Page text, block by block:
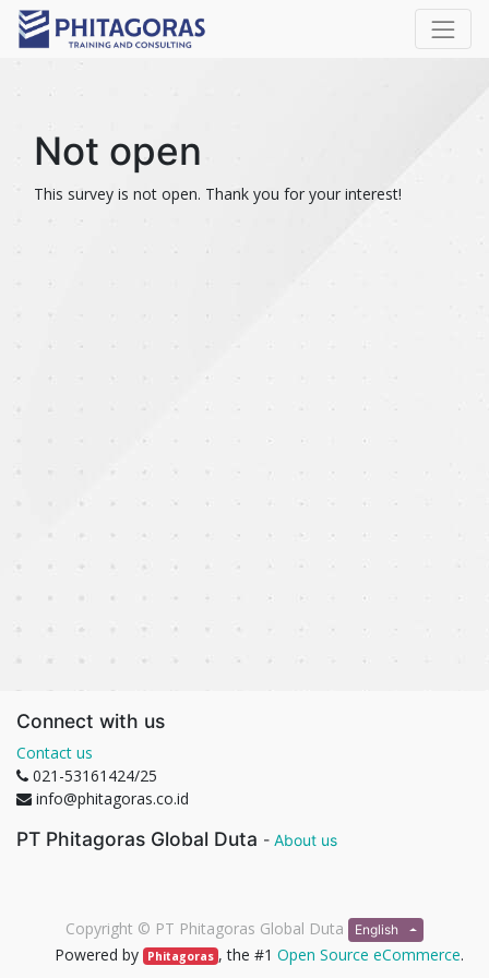
Not open
This survey is not open. Thank you for your interest!
Connect with us
Contact us
021-53161424/25
info@phitagoras.co.id
PT Phitagoras Global Duta - About us
Copyright © PT Phitagoras Global Duta English
Powered by Phitagoras , the #1 Open Source eCommerce.